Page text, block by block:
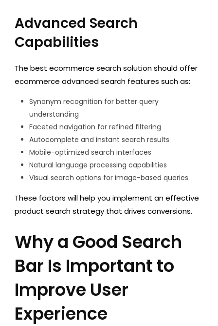
Advanced Search
Capabilities
The best ecommerce search solution should offer
ecommerce advanced search features such as:
Synonym recognition for better query
understanding
Faceted navigation for refined filtering
Autocomplete and instant search results
Mobile-optimized search interfaces
Natural language processing capabilities
Visual search options for image-based queries
These factors will help you implement an effective
product search strategy that drives conversions.
Why a Good Search
Bar Is Important to
Improve User
Experience